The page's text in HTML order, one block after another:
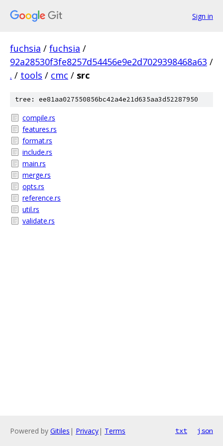
Sign in
fuchsia / fuchsia /
92a28530f3fe8257d54456e9e2d7029398468a63 /
. / tools / cmc / src
tree: ee81aa027550856bc42a4e21d635aa3d52287950
compile.rs
features.rs
format.rs
include.rs
main.rs
merge.rs
opts.rs
reference.rs
util.rs
validate.rs
Powered by Gitiles | Privacy| Terms txt json